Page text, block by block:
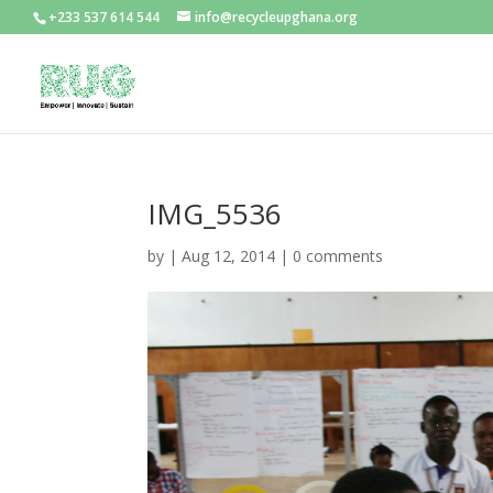
+233 537 614 544 info@recycleupghana.org
IMG_5536
by |Aug 12, 2014 | 0 comments